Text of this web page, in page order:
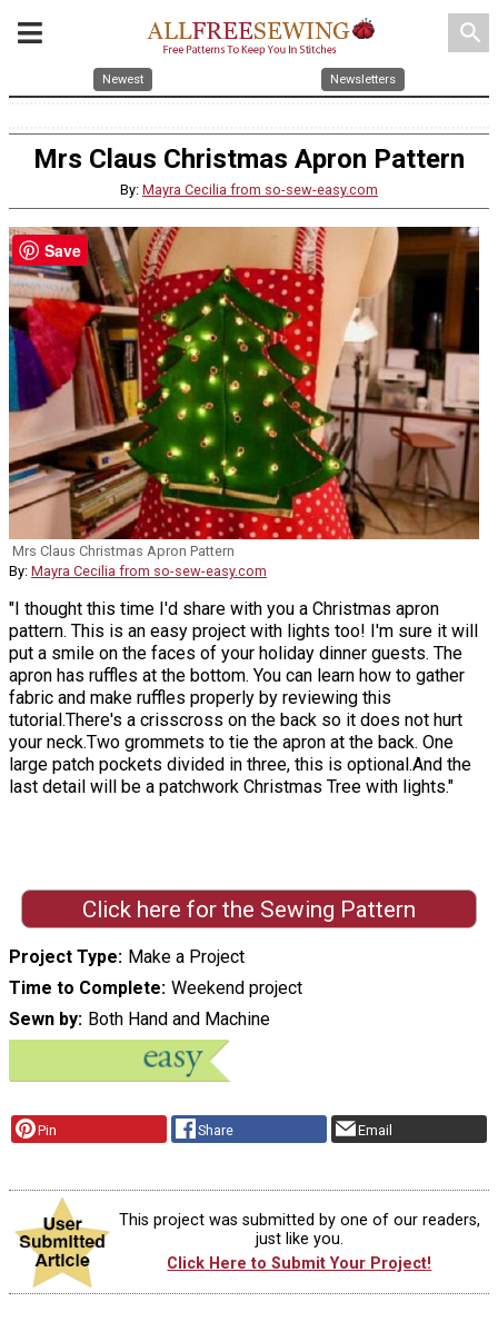
search
Newest Newsletters
Mrs Claus Christmas Apron Pattern
By: Mayra Cecilia from so-sew-easy.com
Mrs Claus Christmas Apron Pattern
By: Mayra Cecilia from so-sew-easy.com
"I thought this time I'd share with you a Christmas apron
pattern. This is an easy project with lights too! I'm sure it will
put a smile on the faces of your holiday dinner guests. The
apron has ruffles at the bottom. You can learn how to gather
fabric and make ruffles properly by reviewing this
tutorial.There's a crisscross on the back so it does not hurt
your neck.Two grommets to tie the apron at the back. One
large patch pockets divided in three, this is optional.And the
last detail will be a patchwork Christmas Tree with lights."
Click here for the Sewing Pattern
Project Type
Make a Project
Time to Complete Weekend project
Sewn by
Both Hand and Machine
Pin Share Email
This project was submitted by one of our readers,
just like you.
Click Here to Submit Your Project!
Save